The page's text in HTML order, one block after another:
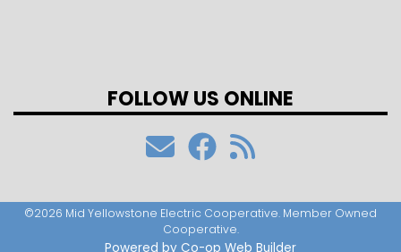
FOLLOW US ONLINE
©2026 Mid Yellowstone Electric Cooperative. Member Owned
Cooperative.
Powered by Co-op Web Builder